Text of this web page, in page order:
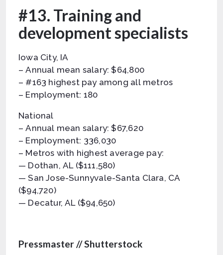
#13. Training and
development specialists
Iowa City, IA
– Annual mean salary: $64,800
– #163 highest pay among all metros
– Employment: 180
National
– Annual mean salary: $67,620
– Employment: 336,030
– Metros with highest average pay:
— Dothan, AL ($111,580)
— San Jose-Sunnyvale-Santa Clara, CA
($94,720)
— Decatur, AL ($94,650)
Pressmaster // Shutterstock